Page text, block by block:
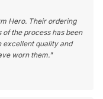
Hero. Their ordering
the process has been
excellent quality and
worn them."